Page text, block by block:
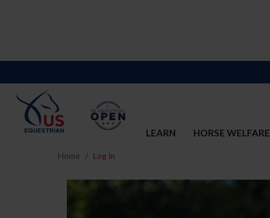
LEARN HORSE WELFARE
Home Log In